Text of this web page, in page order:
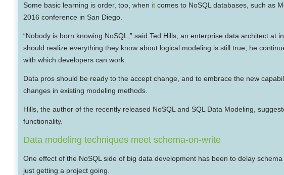
Some basic learning is order, too, when itcomes to NoSQL databases, such as
2016 conference in San Diego.
“Nobody is born knowing NoSQL,” said Ted Hills, an enterprise data architect
should realize everything they know about logical modeling is still true, he
with which developers can work.
Data pros should be ready to the accept change, and to embrace the new
changes in existing modeling methods.
Hills, the author of the recently released NoSQL and SQL Data Modeling,
functionality.
Data modeling techniques meet schema-on-write
One effect of the NoSQL side of big data development has been to delay
just getting a project going.